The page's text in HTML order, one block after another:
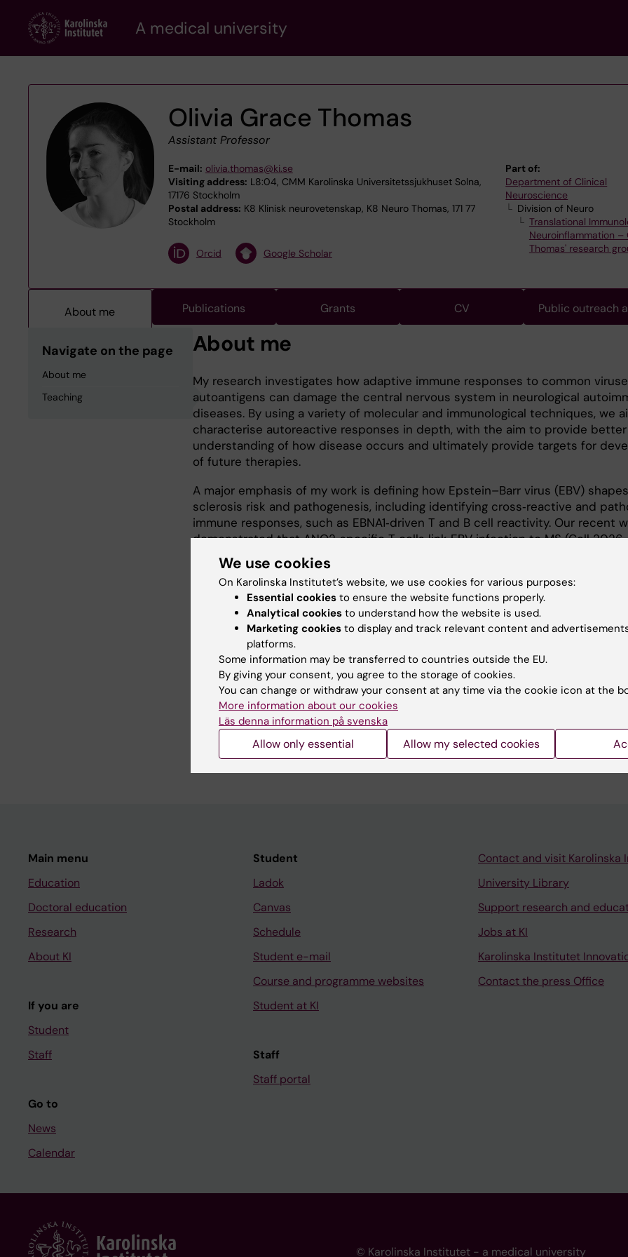
content
A medical university
Olivia Grace Thomas
Assistant Professor
E-mail: olivia.thomas@ki.se
Visiting address: L8:04, CMM Karolinska Universitetssjukhuset Solna,
17176 Stockholm
Postal address: K8 Klinisk neurovetenskap, K8 Neuro Thomas, 171 77
Stockholm
Part of:
Department of Clinical
Neuroscience
Division of Neuro
Translational
Neuroinflammation –
Thomas' research
Orcid Google Scholar
About me Publications Grants CV Public outreach
Navigate on the page
About me
Teaching
About me
My research investigates how adaptive immune responses to common
autoantigens can damage the central nervous system in neurological
diseases. By using a variety of molecular and immunological techniques, we
characterise autoreactive responses in depth, with the aim to provide better
understanding of how disease occurs and ultimately provide targets for
of future therapies.
A major emphasis of my work is defining how Epstein–Barr virus (EBV)
sclerosis risk and pathogenesis, including identifying cross‑reactive and
immune responses, such as EBNA1‑driven T and B cell reactivity. Our recent
demonstrated that ANO2‑specific T cells link EBV infection to MS (Cell 2026,
https://doi.org/10.1016/j.cell.2025.12.032
2017 - Ph.D. in Immunology, University of Birmingham, United Kingdom.
2013 - B.Sc. (Hons) in Medical Microbiology, University of Leeds, United
Teaching
Organiser and course lead for the Spring Basic Immunology Doctoral Course
every year at the Centre for Molecular Medicine (CMM), Department of Clinical
Neuroscience (CNS).
Main menu
Education
Doctoral education
Research
About KI
If you are
Student
Staff
Go to
News
Calendar
Student
Ladok
Canvas
Schedule
Student e-mail
Course and programme websites
Student at KI
Staff
Staff portal
Contact and visit Karolinska
University Library
Support research and
Jobs at KI
Karolinska Institutet
Contact the press Office
© Karolinska Institutet - a medical university
We use cookies
On Karolinska Institutet’s website, we use cookies for various purposes:
Essential cookies to ensure the website functions properly.
Analytical cookies to understand how the website is used.
Marketing cookies to display and track relevant content and
platforms.
Some information may be transferred to countries outside the EU.
By giving your consent, you agree to the storage of cookies.
You can change or withdraw your consent at any time via the cookie icon at the
More information about our cookies
Läs denna information på svenska
Allow only essential Allow my selected cookies